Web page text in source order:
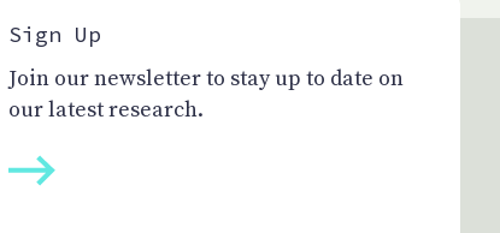
Sign Up
Join our newsletter to stay up to date on
our latest research.